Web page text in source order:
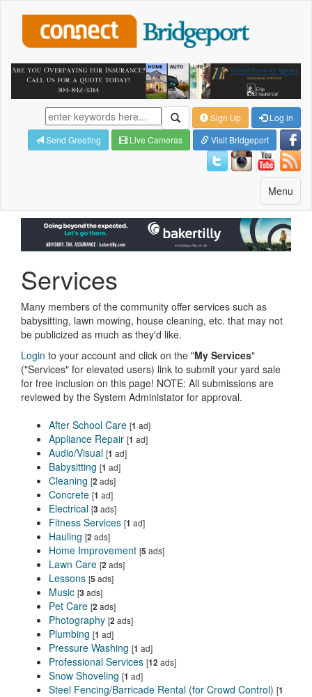
Sign Up
Log in
Send Greeting
Live Cameras Visit Bridgeport
Toggle
navigation
Menu
Services
Many members of the community offer services such as
babysitting, lawn mowing, house cleaning, etc. that may not
be publicized as much as they'd like.
Login to your account and click on the "My Services"
("Services" for elevated users) link to submit your yard sale
for free inclusion on this page! NOTE: All submissions are
reviewed by the System Administator for approval.
After School Care [1 ad]
Appliance Repair [1 ad]
Audio/Visual [1 ad]
Babysitting [1 ad]
Cleaning [2 ads]
Concrete [1 ad]
Electrical [3 ads]
Fitness Services [1 ad]
Hauling [2 ads]
Home Improvement [5 ads]
Lawn Care [2 ads]
Lessons [5 ads]
Music [3 ads]
Pet Care [2 ads]
Photography [2 ads]
Plumbing [1 ad]
Pressure Washing [1 ad]
Professional Services [12 ads]
Snow Shoveling [1 ad]
Steel Fencing/Barricade Rental (for Crowd Control) [1